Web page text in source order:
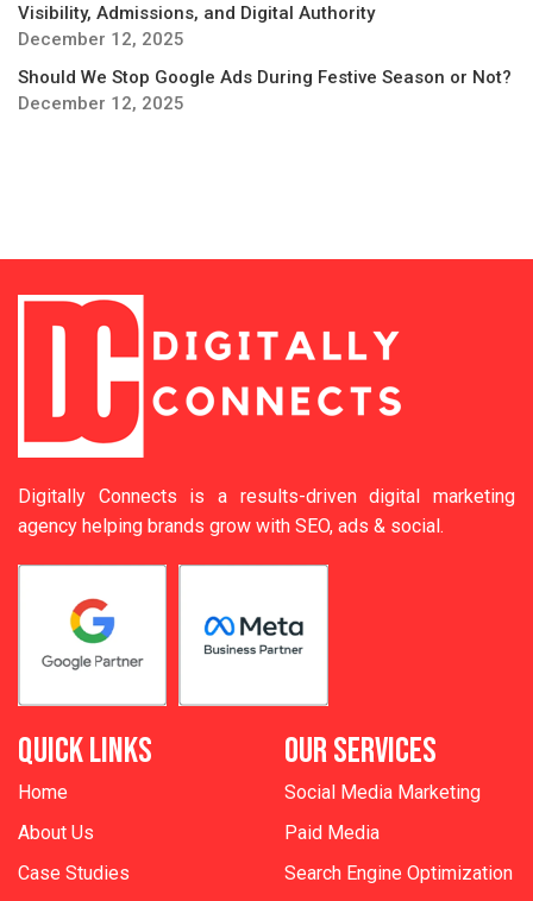
Visibility, Admissions, and Digital Authority
December 12, 2025
Should We Stop Google Ads During Festive Season or Not?
December 12, 2025
Digitally Connects is a results-driven digital marketing
agency helping brands grow with SEO, ads & social.
QUICK LINKS
Home
About Us
Case Studies
OUR SERVICES
Social Media Marketing
Paid Media
Search Engine Optimization